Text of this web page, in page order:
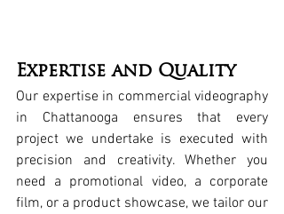
Expertise and Quality
Our expertise in commercial videography
in Chattanooga ensures that every
project we undertake is executed with
precision and creativity. Whether you
need a promotional video, a corporate
film, or a product showcase, we tailor our